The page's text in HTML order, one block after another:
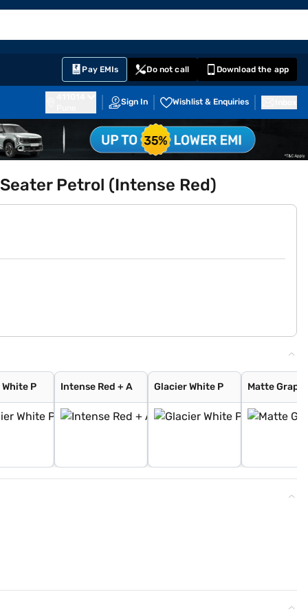
Pay EMIs Do not call Download the app
Sign In Wishlist & Enquiries
Petrol (Intense Red)
P Intense Red + A Glacier White P Matte